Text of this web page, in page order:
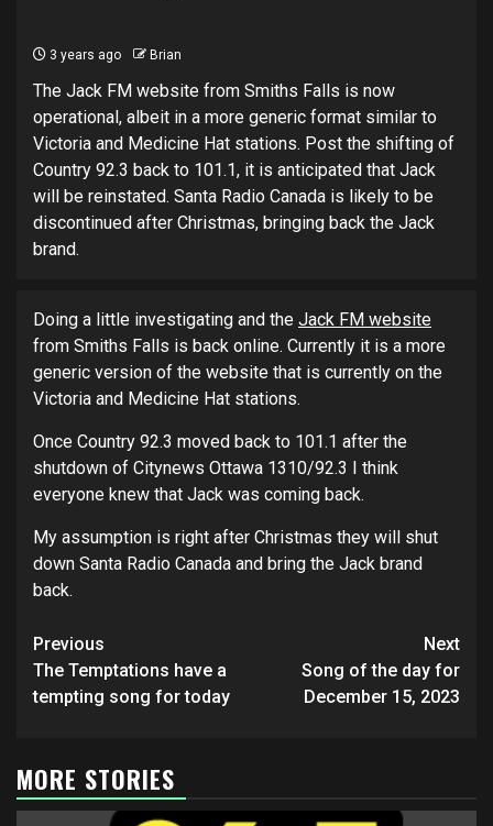
3 years ago Brian
The Jack FM website from Smiths Falls is now
operational, albeit in a more generic format similar to
Victoria and Medicine Hat stations. Post the shifting of
Country 92.3 back to 101.1, it is anticipated that Jack
will be reinstated. Santa Radio Canada is likely to be
discontinued after Christmas, bringing back the Jack
brand.
Doing a little investigating and the Jack FM website
from Smiths Falls is back online. Currently it is a more
generic version of the website that is currently on the
Victoria and Medicine Hat stations.
Once Country 92.3 moved back to 101.1 after the
shutdown of Citynews Ottawa 1310/92.3 I think
everyone knew that Jack was coming back.
My assumption is right after Christmas they will shut
down Santa Radio Canada and bring the Jack brand
back.
Post
navigation
Previous
The Temptations have a
tempting song for today
Next
Song of the day for
December 15, 2023
MORE STORIES